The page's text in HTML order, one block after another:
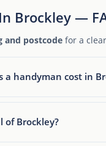
Brockley —
and postcode for a
a handyman cost in
of Brockley?